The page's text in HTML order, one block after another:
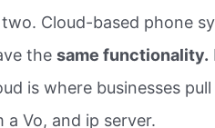
Cloud-based phone
thesame functionality.
is where businesses
a Vo, and ip server.